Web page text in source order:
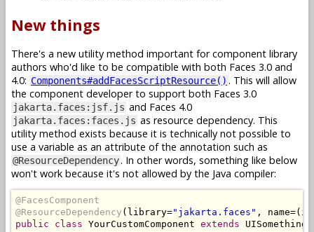
New things
There's a new utility method important for component library
authors who'd like to be compatible with both Faces 3.0 and
4.0: Components#addFacesScriptResource() . This will allow
the component developer to support both Faces 3.0
jakarta.faces:jsf.js and Faces 4.0
jakarta.faces:faces.js as resource dependency. This
utility method exists because it is technically not possible to
use a variable as an attribute of the annotation such as
@ResourceDependency. In other words, something like below
won't work because it's not allowed by the Java compiler:
@FacesComponent
@ResourceDependency ( library="jakarta.faces" , name=(
public
class YourCustomComponent extends UISomething